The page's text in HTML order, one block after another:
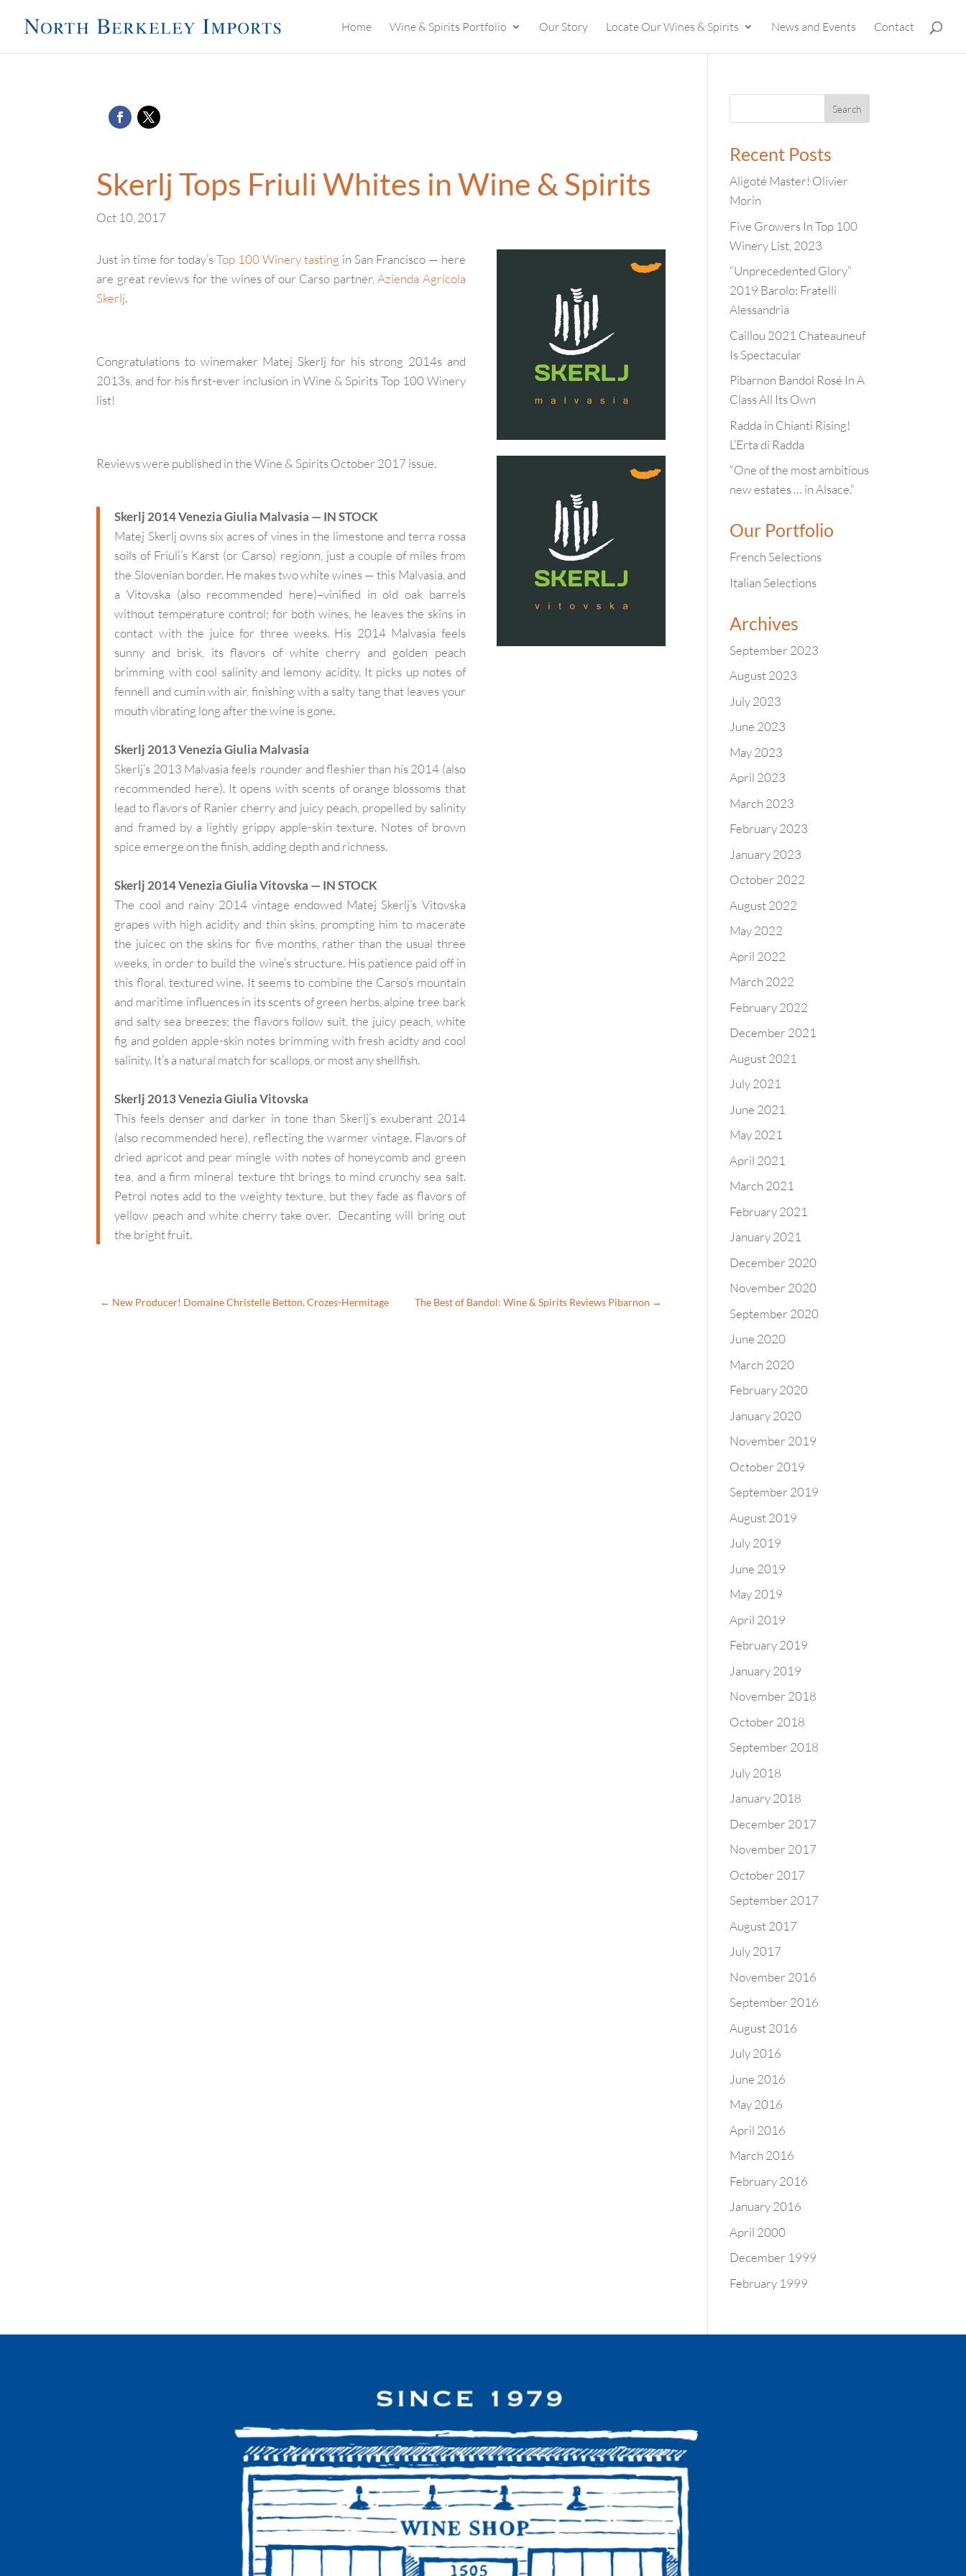
Home Wine & Spirits Portfolio Our Story Locate Our Wines & Spirits News and Events Contact
Skerlj Tops Friuli Whites in Wine & Spirits
Oct 10, 2017
Just in time for today’sTop 100 Winery tasting in San Francisco — here
are great reviews for the wines of our Carso partner,Azienda Agricola
Skerlj.
Congratulations to winemaker Matej Skerlj for his strong 2014s and
2013s, and for his first-ever inclusion in Wine & Spirits Top 100 Winery
list!
Reviews were published in the Wine & Spirits October 2017 issue.
Skerlj 2014 Venezia Giulia Malvasia — IN STOCK
Matej Skerlj owns six acres of vines in the limestone and terra rossa
soils of Friuli’s Karst (or Carso) regionn, just a couple of miles from
the Slovenian border. He makes two white wines — this Malvasia, and
a Vitovska (also recommended here)–vinified in old oak barrels
without temperature control; for both wines, he leaves the skins in
contact with the juice for three weeks. His 2014 Malvasia feels
sunny and brisk, its flavors of white cherry and golden peach
brimming with cool salinity and lemony acidity. It picks up notes of
fennell and cumin with air, finishing with a salty tang that leaves your
mouth vibrating long after the wine is gone.
Skerlj 2013 Venezia Giulia Malvasia
Skerlj’s 2013 Malvasia feels rounder and fleshier than his 2014 (also
recommended here). It opens with scents of orange blossoms that
lead to flavors of Ranier cherry and juicy peach, propelled by salinity
and framed by a lightly grippy apple-skin texture. Notes of brown
spice emerge on the finish, adding depth and richness.
Skerlj 2014 Venezia Giulia Vitovska — IN STOCK
The cool and rainy 2014 vintage endowed Matej Skerlj’s Vitovska
grapes with high acidity and thin skins, prompting him to macerate
the juicec on the skins for five months, rather than the usual three
weeks, in order to build the wine’s structure. His patience paid off in
this floral, textured wine. It seems to combine the Carso’s mountain
and maritime influences in its scents of green herbs, alpine tree bark
and salty sea breezes; the flavors follow suit, the juicy peach, white
fig and golden apple-skin notes brimming with fresh acidty and cool
salinity. It’s a natural match for scallops, or most any shellfish.
Skerlj 2013 Venezia Giulia Vitovska
This feels denser and darker in tone than Skerlj’s exuberant 2014
(also recommended here), reflecting the warmer vintage. Flavors of
dried apricot and pear mingle with notes of honeycomb and green
tea, and a firm mineral texture tht brings to mind crunchy sea salt.
Petrol notes add to the weighty texture, but they fade as flavors of
yellow peach and white cherry take over. Decanting will bring out
the bright fruit.
← New Producer! Domaine Christelle Betton, Crozes-Hermitage The Best of Bandol: Wine & Spirits Reviews Pibarnon →
Recent Posts
Aligoté Master! Olivier
Morin
Five Growers In Top 100
Winery List, 2023
“Unprecedented Glory”
2019 Barolo: Fratelli
Alessandria
Caillou 2021 Chateauneuf
Is Spectacular
Pibarnon Bandol Rosé In A
Class All Its Own
Radda in Chianti Rising!
L’Erta di Radda
“One of the most ambitious
new estates … in Alsace.”
Our Portfolio
French Selections
Italian Selections
Archives
September 2023
August 2023
July 2023
June 2023
May 2023
April 2023
March 2023
February 2023
January 2023
October 2022
August 2022
May 2022
April 2022
March 2022
February 2022
December 2021
August 2021
July 2021
June 2021
May 2021
April 2021
March 2021
February 2021
January 2021
December 2020
November 2020
September 2020
June 2020
March 2020
February 2020
January 2020
November 2019
October 2019
September 2019
August 2019
July 2019
June 2019
May 2019
April 2019
February 2019
January 2019
November 2018
October 2018
September 2018
July 2018
January 2018
December 2017
November 2017
October 2017
September 2017
August 2017
July 2017
November 2016
September 2016
August 2016
July 2016
June 2016
May 2016
April 2016
March 2016
February 2016
January 2016
April 2000
December 1999
February 1999